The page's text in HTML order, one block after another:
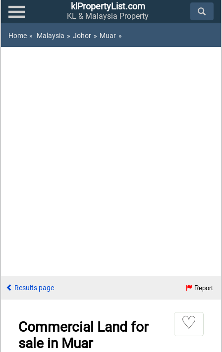
klPropertyList.com
KL & Malaysia Property
Home » Malaysia » Johor » Muar »
Results page Report
Commercial Land for
sale in Muar
♡